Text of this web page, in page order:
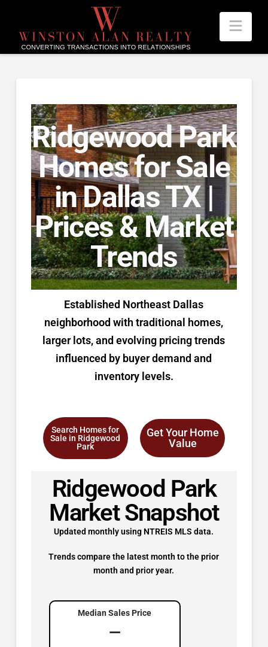
Ridgewood Park
Homes for Sale
in Dallas TX |
Prices & Market
Trends
Established Northeast Dallas
neighborhood with traditional homes,
larger lots, and evolving pricing trends
influenced by buyer demand and
inventory levels.
Search Homes for
Sale in Ridgewood
Park
Get Your Home
Value
Ridgewood Park
Market Snapshot
Updated monthly using NTREIS MLS data.
Trends compare the latest month to the prior
month and prior year.
Median Sales Price
—